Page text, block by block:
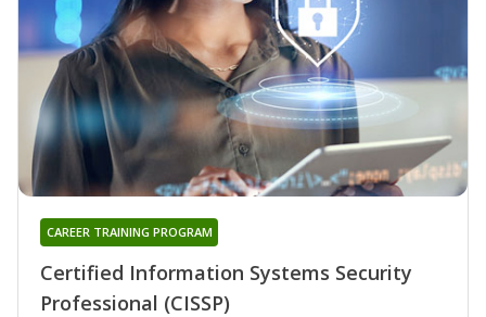
Certified Information Systems Security
Professional (CISSP)
CAREER TRAINING PROGRAM